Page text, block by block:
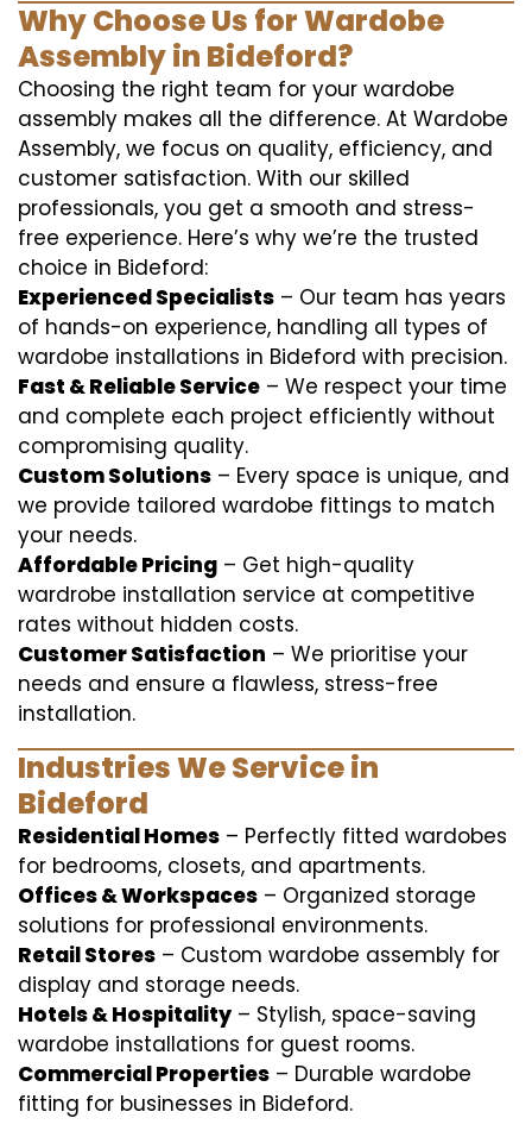
Why Choose Us for Wardobe
Assembly in Bideford?
Choosing the right team for your wardobe
assembly makes all the difference. At Wardobe
Assembly, we focus on quality, efficiency, and
customer satisfaction. With our skilled
professionals, you get a smooth and stress-
free experience. Here’s why we’re the trusted
choice in Bideford:
Experienced Specialists – Our team has years
of hands-on experience, handling all types of
wardobe installations in Bideford with precision.
Fast & Reliable Service – We respect your time
and complete each project efficiently without
compromising quality.
Custom Solutions – Every space is unique, and
we provide tailored wardobe fittings to match
your needs.
Affordable Pricing – Get high-quality
wardrobe installation service at competitive
rates without hidden costs.
Customer Satisfaction – We prioritise your
needs and ensure a flawless, stress-free
installation.
Industries We Service in
Bideford
Residential Homes – Perfectly fitted wardobes
for bedrooms, closets, and apartments.
Offices & Workspaces – Organized storage
solutions for professional environments.
Retail Stores – Custom wardobe assembly for
display and storage needs.
Hotels & Hospitality – Stylish, space-saving
wardobe installations for guest rooms.
Commercial Properties – Durable wardobe
fitting for businesses in Bideford.